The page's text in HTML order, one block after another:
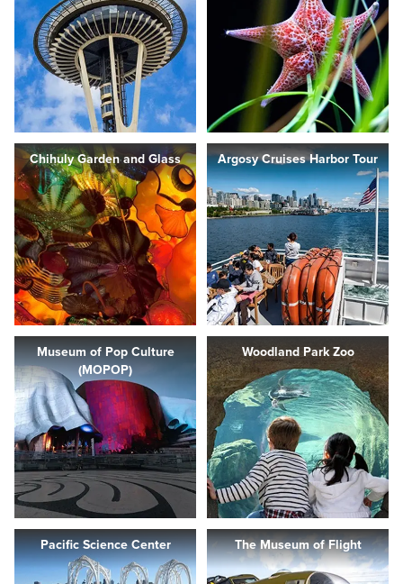
Chihuly Garden and Glass Argosy Cruises Harbor Tour
Museum of Pop Culture
(MOPOP)
Woodland Park Zoo
Pacific Science Center The Museum of Flight